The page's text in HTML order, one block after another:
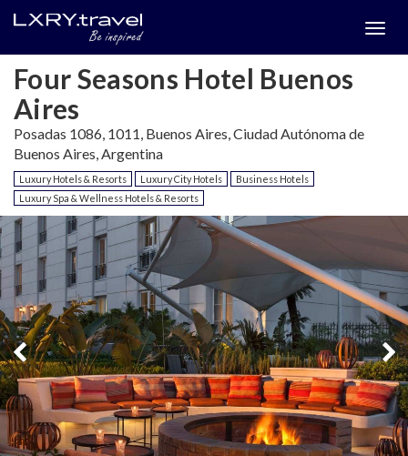
Four Seasons Hotel Buenos
Aires
Posadas 1086, 1011, Buenos Aires, Ciudad Autónoma de
Buenos Aires, Argentina
Luxury Hotels & Resorts Luxury City Hotels
Business Hotels
Luxury Spa & Wellness Hotels & Resorts